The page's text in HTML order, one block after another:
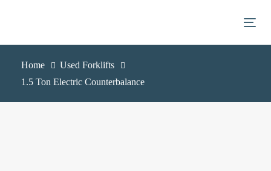
content
Home
Used Forklifts
1.5 Ton Electric Counterbalance